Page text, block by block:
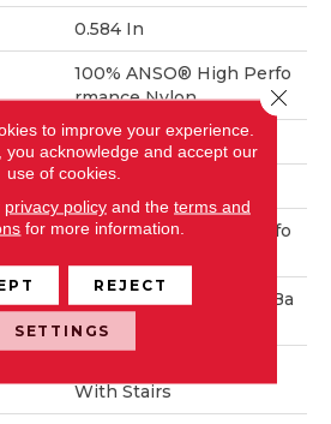
0.584 In
100% ANSO® High Perfo
Rmance Nylon
45 Oz/yd²
Texture
100% ANSO® High Perfo
Polypropylene, ClassicBa
C®
With Stairs
to improve your experience.
you acknowledge and accept our
use of cookies.
privacy policyand the terms and
for more information.
REJECT
SETTINGS
Close